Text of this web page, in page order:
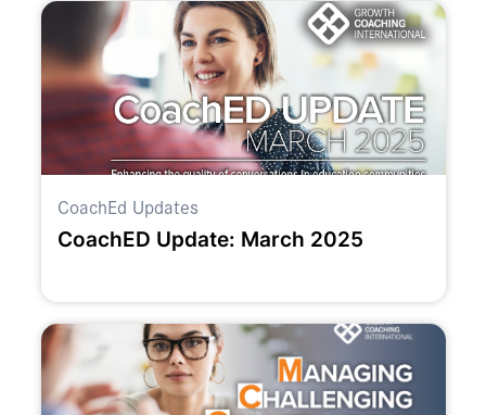
CoachEd Updates
CoachED Update: March 2025